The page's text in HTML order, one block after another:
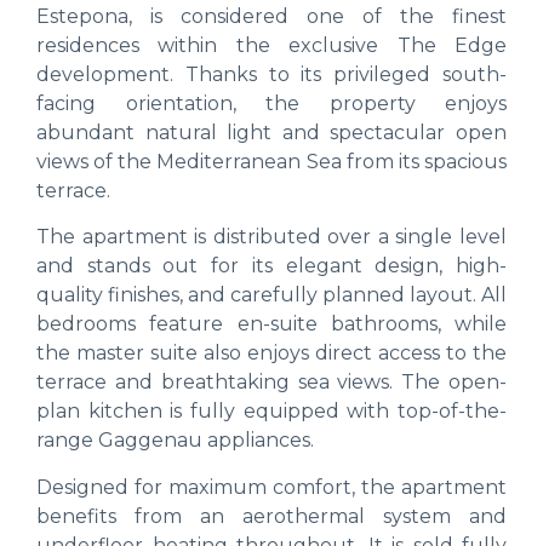
Estepona, is considered one of the finest
residences within the exclusive The Edge
development. Thanks to its privileged south-
facing orientation, the property enjoys
abundant natural light and spectacular open
views of the Mediterranean Sea from its spacious
terrace.
The apartment is distributed over a single level
and stands out for its elegant design, high-
quality finishes, and carefully planned layout. All
bedrooms feature en-suite bathrooms, while
the master suite also enjoys direct access to the
terrace and breathtaking sea views. The open-
plan kitchen is fully equipped with top-of-the-
range Gaggenau appliances.
Designed for maximum comfort, the apartment
benefits from an aerothermal system and